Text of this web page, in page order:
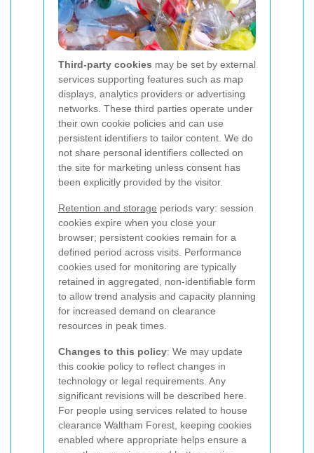
Third-party cookies may be set by external
services supporting features such as map
displays, analytics providers or advertising
networks. These third parties operate under
their own cookie policies and can use
persistent identifiers to tailor content. We do
not share personal identifiers collected on
the site for marketing unless consent has
been explicitly provided by the visitor.
Retention and storage periods vary: session
cookies expire when you close your
browser; persistent cookies remain for a
defined period across visits. Performance
cookies used for monitoring are typically
retained in aggregated, non-identifiable form
to allow trend analysis and capacity planning
for increased demand on clearance
resources in peak times.
Changes to this policy: We may update
this cookie policy to reflect changes in
technology or legal requirements. Any
significant revisions will be described here.
For people using services related to house
clearance Waltham Forest, keeping cookies
enabled where appropriate helps ensure a